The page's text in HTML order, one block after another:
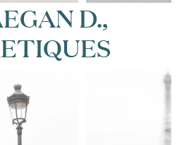
D.,